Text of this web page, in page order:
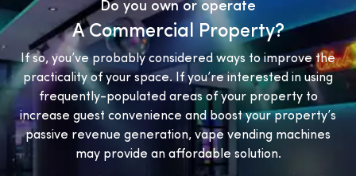
Do you own or operate
A Commercial Property?
If so, you’ve probably considered ways to improve the
practicality of your space. If you’re interested in using
frequently-populated areas of your property to
increase guest convenience and boost your property’s
passive revenue generation, vape vending machines
may provide an affordable solution.